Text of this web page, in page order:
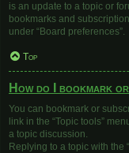
is an update to a topic or
bookmarks and
under “Board preferences”.
Top
How do I bookmark
You can bookmark or
link in the “Topic tools”
a topic discussion.
Replying to a topic with the